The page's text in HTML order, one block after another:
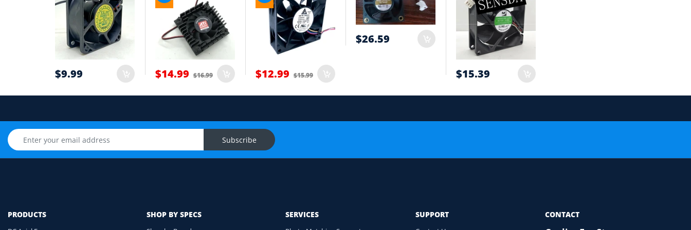
Wire count: 2-wire, 3-wire or 4-wire PWM
6 Airflow direction and mounting hole position
7 Cable length and application environment
$9.99 $14.99 $16.99 $12.99 $15.99
$26.59
$15.39
Subscribe
PRODUCTS SHOP BY SPECS SERVICES SUPPORT CONTACT